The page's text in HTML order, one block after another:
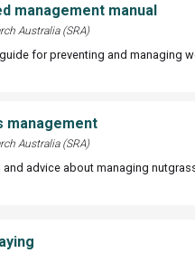
management manual
Australia (SRA)
for preventing and managing
management
Australia (SRA)
advice about managing